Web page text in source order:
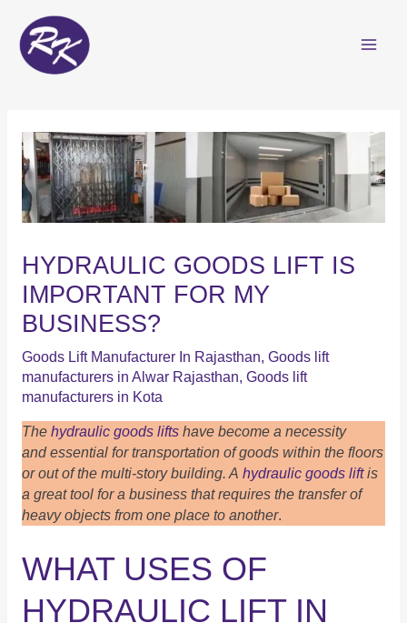
content
HYDRAULIC GOODS LIFT IS
IMPORTANT FOR MY
BUSINESS?
Goods Lift Manufacturer In Rajasthan, Goods lift
manufacturers in Alwar Rajasthan, Goods lift
manufacturers in Kota
The hydraulic goods liftshave become a necessity
and essential for transportation of goods within the floors
or out of the multi-story building. A hydraulic goods liftis
a great tool for a business that requires the transfer of
heavy objects from one place to another.
WHAT USES OF
HYDRAULIC LIFT IN